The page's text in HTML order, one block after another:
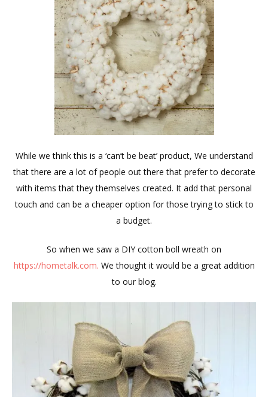
While we think this is a ‘can’t be beat’ product, We understand
that there are a lot of people out there that prefer to decorate
with items that they themselves created. It add that personal
touch and can be a cheaper option for those trying to stick to
a budget.
So when we saw a DIY cotton boll wreath on
https://hometalk.com. We thought it would be a great addition
to our blog.